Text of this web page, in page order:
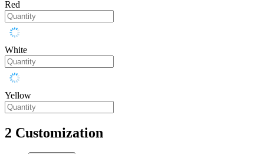
Red
White
Yellow
2 Customization